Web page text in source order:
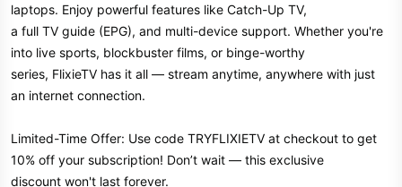
laptops. Enjoy powerful features like Catch-Up TV,
a full TV guide (EPG), and multi-device support. Whether you're
into live sports, blockbuster films, or binge-worthy
series, FlixieTV has it all — stream anytime, anywhere with just
an internet connection.
Limited-Time Offer: Use code TRYFLIXIETV at checkout to get
10% off your subscription! Don’t wait — this exclusive
discount won't last forever.